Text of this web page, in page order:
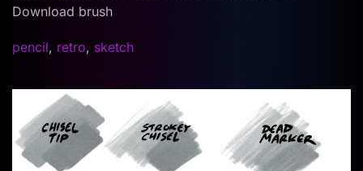
Download brush
pencil, retro, sketch